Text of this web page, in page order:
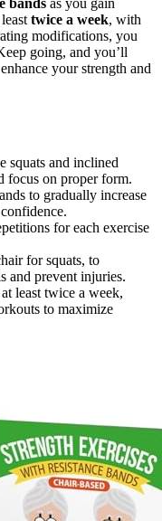
twice a week, with
modifications, you
going, and you’ll
your strength and
squats and inclined
focus on proper form.
to gradually increase
for each exercise
for squats, to
and prevent injuries.
least twice a week,
to maximize